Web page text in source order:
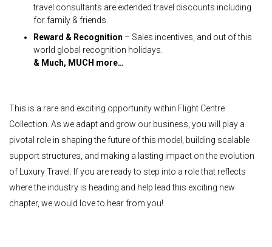
travel consultants are extended travel discounts including
for family & friends.
Reward & Recognition – Sales incentives, and out of this
world global recognition holidays.
& Much, MUCH more…
This is a rare and exciting opportunity within Flight Centre
Collection. As we adapt and grow our business, you will play a
pivotal role in shaping the future of this model, building scalable
support structures, and making a lasting impact on the evolution
of Luxury Travel. If you are ready to step into a role that reflects
where the industry is heading and help lead this exciting new
chapter, we would love to hear from you!